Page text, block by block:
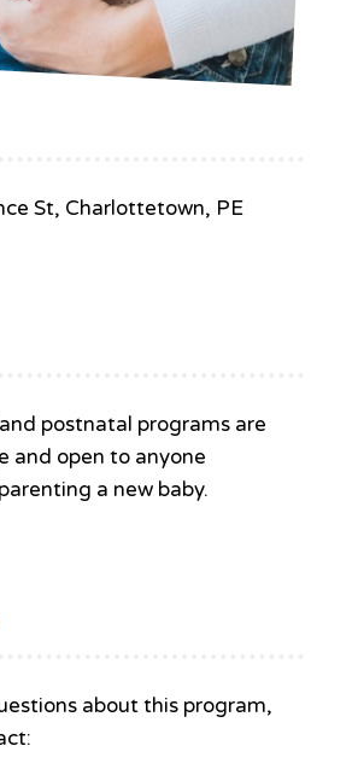
St, Charlottetown, PE
postnatal programs are
and open to anyone
a new baby.
about this program,